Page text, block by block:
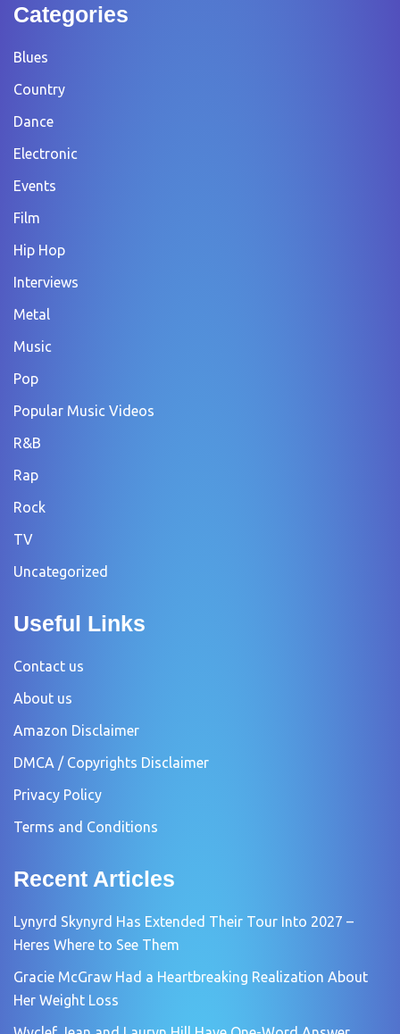
Categories
Blues
Country
Dance
Electronic
Events
Film
Hip Hop
Interviews
Metal
Music
Pop
Popular Music Videos
R&B
Rap
Rock
TV
Uncategorized
Useful Links
Contact us
About us
Amazon Disclaimer
DMCA / Copyrights Disclaimer
Privacy Policy
Terms and Conditions
Recent Articles
Lynyrd Skynyrd Has Extended Their Tour Into 2027 –
Heres Where to See Them
Gracie McGraw Had a Heartbreaking Realization About
Her Weight Loss